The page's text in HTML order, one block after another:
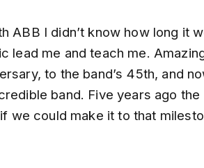
ABB I didn’t know how long it
lead me and teach me.
to the band’s 45th, and
band. Five years ago
we could make it to that